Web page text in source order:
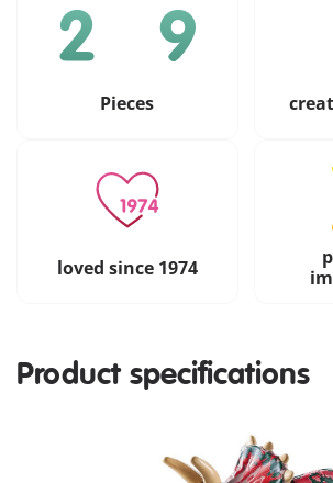
Pieces
loved since 1974
Product specifications